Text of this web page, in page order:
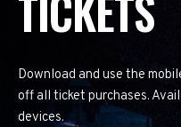
Download and use the
off all ticket purchases.
devices.